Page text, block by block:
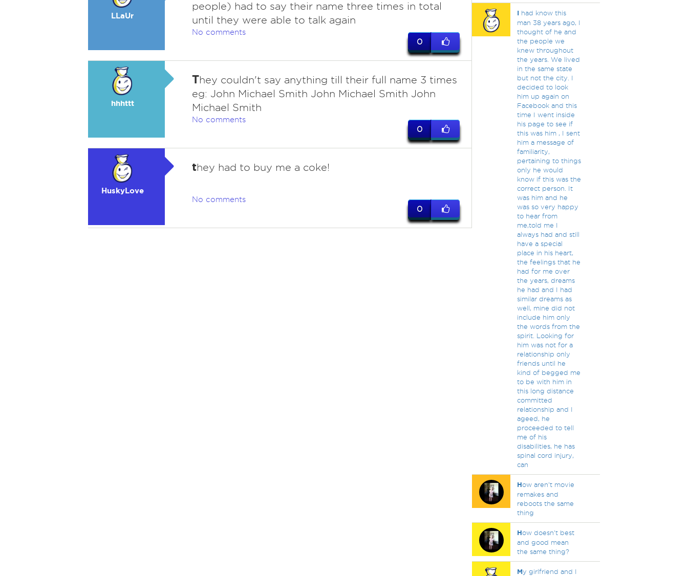
LLaUr
people) had to say their name three times in total
until they were able to talk again
No comments
0
hhhttt
They couldn't say anything till their full name 3 times
eg: John Michael Smith John Michael Smith John
Michael Smith
No comments
0
HuskyLove
they had to buy me a coke!
No comments
0
Ihad know this
man 38 years ago, I
thought of he and
the people we
knew throughout
the years. We lived
in the same state
but not the city. I
decided to look
him up again on
Facebook and this
time I went inside
his page to see if
this was him , I sent
him a message of
familiarity,
pertaining to things
only he would
know if this was the
correct person. It
was him and he
was so very happy
to hear from
me,told me I
always had and still
have a special
place in his heart,
the feelings that he
had for me over
the years, dreams
he had and I had
similar dreams as
well, mine did not
include him only
the words from the
spirit. Looking for
him was not for a
relationship only
friends until he
kind of begged me
to be with him in
this long distance
committed
relationship and I
ageed, he
proceeded to tell
me of his
disabilities, he has
spinal cord injury,
can
How aren't movie
remakes and
reboots the same
thing
How doesn't best
and good mean
the same thing?
My girlfriend and I